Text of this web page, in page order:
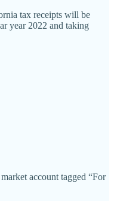
tax receipts will be
year 2022 and taking
account tagged “For